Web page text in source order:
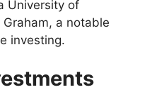
University of
a notable
investing.